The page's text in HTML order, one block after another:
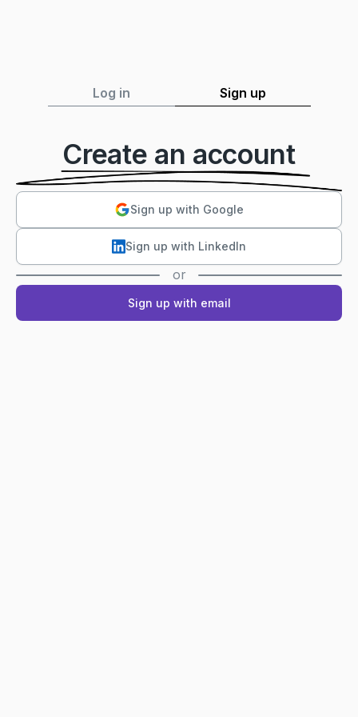
Log in Sign up
Create an account
Sign up with Google
Sign up with LinkedIn
or
Sign up with email